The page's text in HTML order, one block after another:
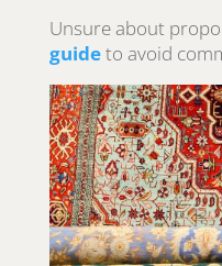
Unsure about
guideto avoid